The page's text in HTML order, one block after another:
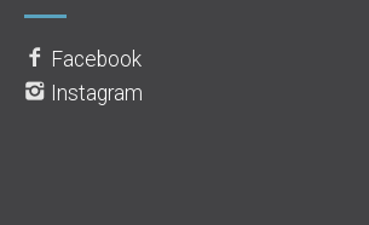
Facebook
Instagram